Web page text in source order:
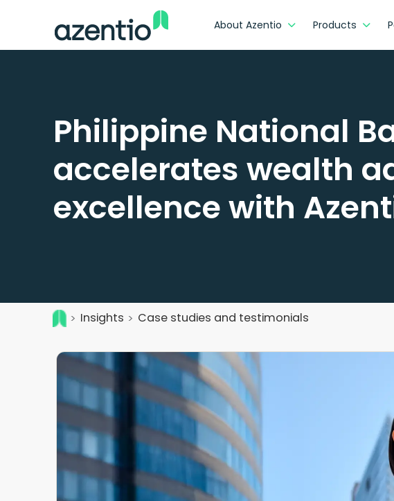
About Azentio Products
Philippine National
accelerates wealth
excellence with
Insights Case studies and testimonials